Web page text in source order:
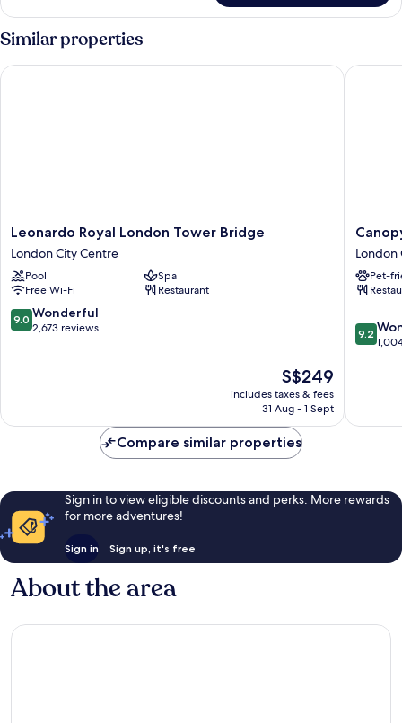
Suite
Similar properties
Leonardo
Royal
London
Tower
Bridge
London
City
Leonardo Royal London Tower Bridge
London City Centre
Pool
Spa
Free Wi-Fi
Restaurant
9.0
out
9.0 Wonderful
2,673 reviews
The
price
is
S$249
includes taxes & fees
31 Aug - 1 Sept
Leonardo Royal London Tower Bridge
Canopy
by
Hilton
London
City
City
Centre
London
Pet-
9.2
out
reviews
9.2
Canopy
Compare similar properties
Sign in to view eligible discounts and perks. More rewards
for more adventures!
Sign in Sign up, it's free
About the area